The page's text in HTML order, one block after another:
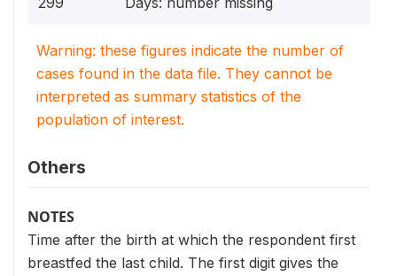
Warning: these figures indicate the number of
cases found in the data file. They cannot be
interpreted as summary statistics of the
population of interest.
Others
NOTES
Time after the birth at which the respondent first
breastfed the last child. The first digit gives the